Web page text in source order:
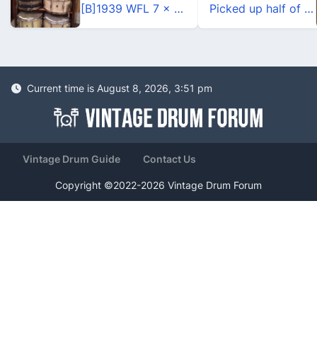
[B]1939 WFL 7 x 14 WMP TWIN SENSITIVE HOLLYWOOD SWING MODEL (Cat. No. 421)[/B] Picked up half of Camco C-450 single head/concert tom set
Current time is August 8, 2026, 3:51 pm
Vintage Drum Guide Contact Us
Copyright ©2022-2026 Vintage Drum Forum